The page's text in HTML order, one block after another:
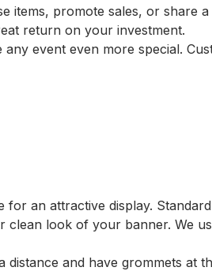
items, promote sales, or share
return on your investment.
event even more special.
an attractive display.
look of your banner. We
and have grommets at